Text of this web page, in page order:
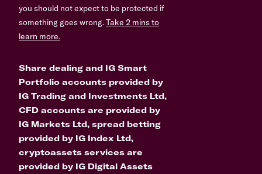
you should not expect to be protected if
something goes wrong.Take 2 mins to
learn more.
Share dealing and IG Smart
Portfolio accounts provided by
IG Trading and Investments Ltd,
CFD accounts are provided by
IG Markets Ltd, spread betting
provided by IG Index Ltd,
cryptoassets services are
provided by IG Digital Assets